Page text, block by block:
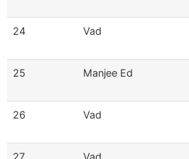
24 Vad
25 Manjee Ed
26 Vad